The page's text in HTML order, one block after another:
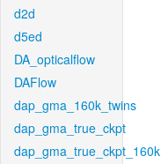
d2d
d5ed
DA_opticalflow
DAFlow
dap_gma_160k_twins
dap_gma_true_ckpt
dap_gma_true_ckpt_160k